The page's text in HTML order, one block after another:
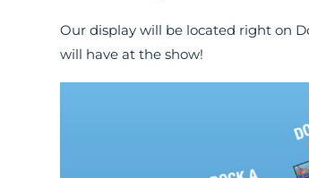
Our display will be located right on
will have at the show!